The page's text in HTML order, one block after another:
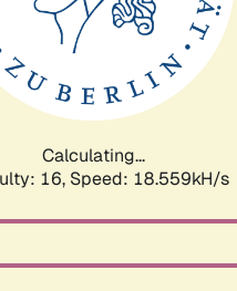
Calculating...
16, Speed: 18.559kH/s